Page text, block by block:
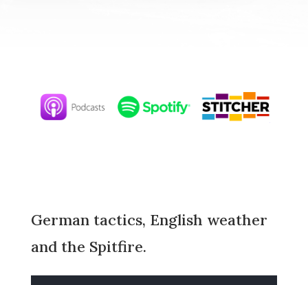
German tactics, English weather
and the Spitfire.